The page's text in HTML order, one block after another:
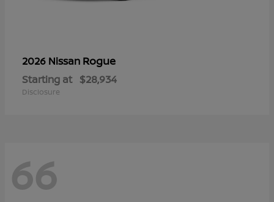
2026 Nissan Rogue
Starting at $28,934
Disclosure
66